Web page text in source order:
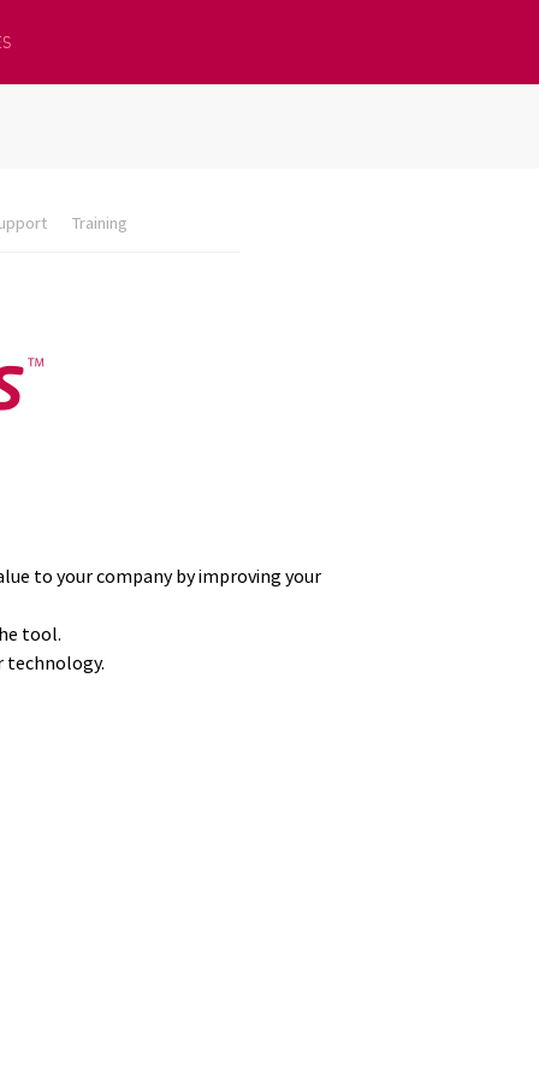
Training
to your company by improving your
tool.
technology.